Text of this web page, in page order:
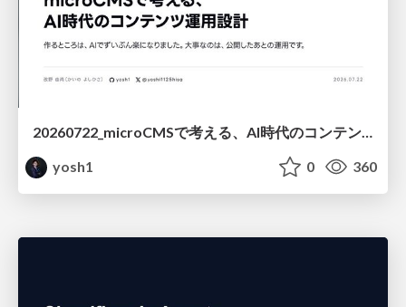
20260722_microCMSで考える、AI時代のコンテンツ運用設計
yosh1
0 360